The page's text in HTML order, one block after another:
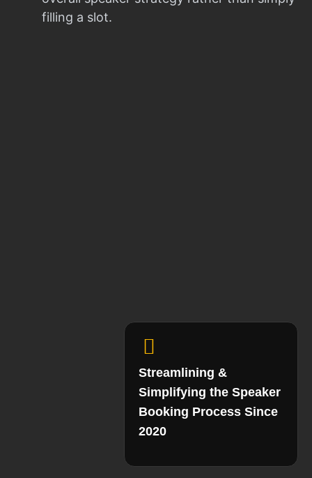
filling a slot.
Streamlining &
Simplifying the Speaker
Booking Process Since
2020